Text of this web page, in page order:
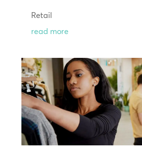
Retail
read more